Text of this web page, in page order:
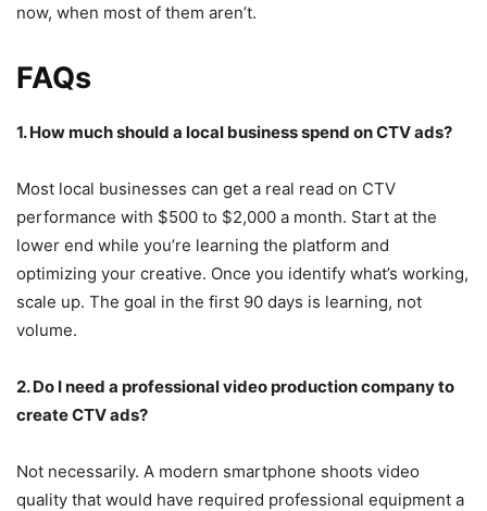
now, when most of them aren’t.
FAQs
1. How much should a local business spend on CTV ads?
Most local businesses can get a real read on CTV
performance with $500 to $2,000 a month. Start at the
lower end while you’re learning the platform and
optimizing your creative. Once you identify what’s working,
scale up. The goal in the first 90 days is learning, not
volume.
2. Do I need a professional video production company to
create CTV ads?
Not necessarily. A modern smartphone shoots video
quality that would have required professional equipment a